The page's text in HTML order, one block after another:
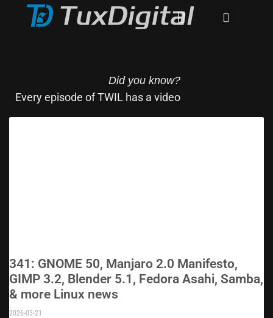
Did you know?
Every episode of TWIL has a video
341: GNOME 50, Manjaro 2.0 Manifesto,
GIMP 3.2, Blender 5.1, Fedora Asahi, Samba,
& more Linux news
2026-03-21